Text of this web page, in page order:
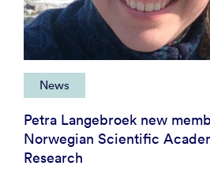
News
Petra Langebroek new
Norwegian Scientific
Research